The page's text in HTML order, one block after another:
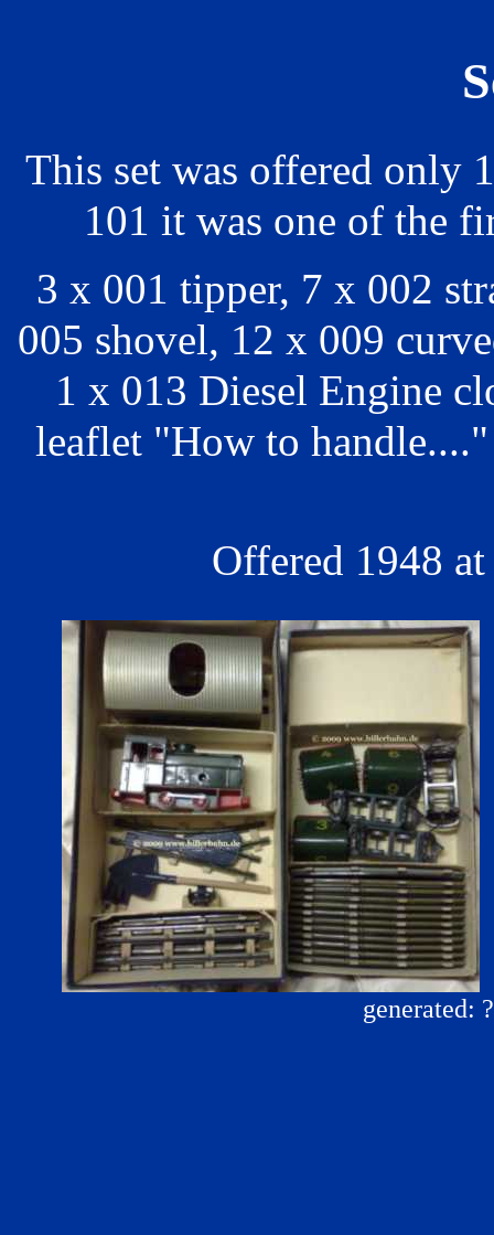
This set was offered only
101 it was one of the
3 x 001 tipper, 7 x 002
005 shovel, 12 x 009
1 x 013 Diesel Engine
leaflet "How to
Offered 1948
generated: